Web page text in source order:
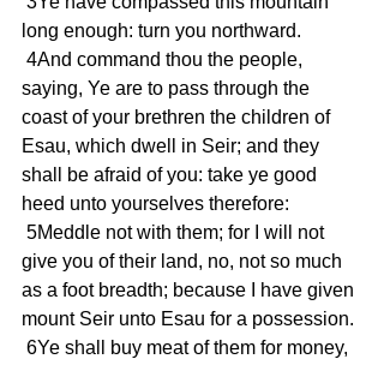
long enough: turn you northward.
saying, Ye are to pass through the
coast of your brethren the children of
Esau, which dwell in Seir; and they
shall be afraid of you: take ye good
heed unto yourselves therefore:
give you of their land, no, not so much
as a foot breadth; because I have given
mount Seir unto Esau for a possession.